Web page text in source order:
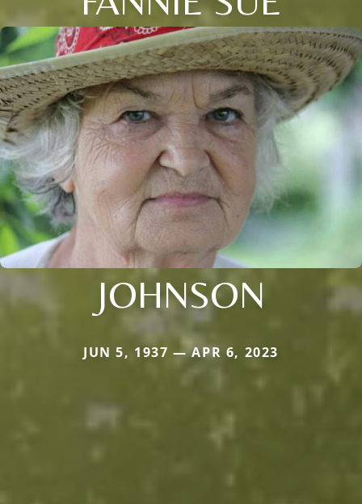
JOHNSON
JUN 5, 1937 — APR 6, 2023